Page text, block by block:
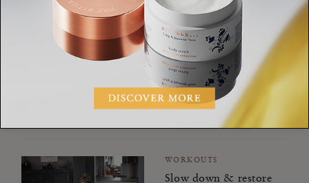
WORKOUTS
Power through low
energy days with this
balancing yoga practice
WORKOUTS
Slow down & restore